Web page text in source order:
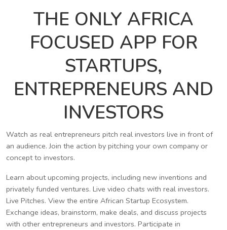
THE ONLY AFRICA
FOCUSED APP FOR
STARTUPS,
ENTREPRENEURS AND
INVESTORS
Watch as real entrepreneurs pitch real investors live in front of
an audience. Join the action by pitching your own company or
concept to investors.
Learn about upcoming projects, including new inventions and
privately funded ventures. Live video chats with real investors.
Live Pitches. View the entire African Startup Ecosystem.
Exchange ideas, brainstorm, make deals, and discuss projects
with other entrepreneurs and investors. Participate in